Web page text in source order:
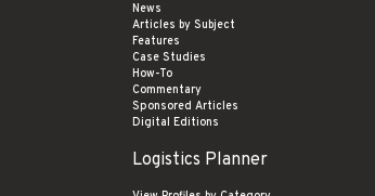
News
Articles by Subject
Features
Case Studies
How-To
Commentary
Sponsored Articles
Digital Editions
Logistics Planner